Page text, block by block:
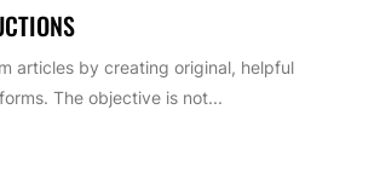
articles by creating original, helpful
The objective is not...